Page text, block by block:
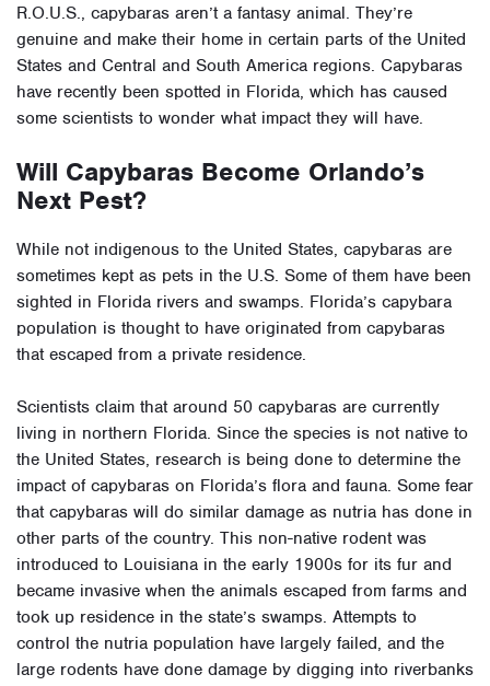
R.O.U.S., capybaras aren’t a fantasy animal. They’re
genuine and make their home in certain parts of the United
States and Central and South America regions. Capybaras
have recently been spotted in Florida, which has caused
some scientists to wonder what impact they will have.
Will Capybaras Become Orlando’s
Next Pest?
While not indigenous to the United States, capybaras are
sometimes kept as pets in the U.S. Some of them have been
sighted in Florida rivers and swamps. Florida’s capybara
population is thought to have originated from capybaras
that escaped from a private residence.
Scientists claim that around 50 capybaras are currently
living in northern Florida. Since the species is not native to
the United States, research is being done to determine the
impact of capybaras on Florida’s flora and fauna. Some fear
that capybaras will do similar damage as nutria has done in
other parts of the country. This non-native rodent was
introduced to Louisiana in the early 1900s for its fur and
became invasive when the animals escaped from farms and
took up residence in the state’s swamps. Attempts to
control the nutria population have largely failed, and the
large rodents have done damage by digging into riverbanks